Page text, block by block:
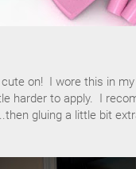
on! I wore this in
harder to apply. I
gluing a little bit